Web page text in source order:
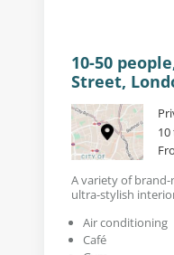
10-50
Street,
A variety of
ultra-stylish
Air conditioning
Café